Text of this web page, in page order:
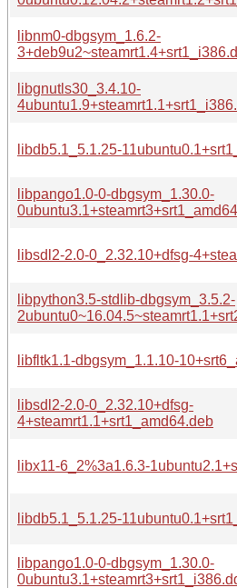
libnm0-dbgsym_1.6.2-
libgnutls30_3.4.10-
libdb5.1_5.1.25-
libpango1.0-0-dbgsym_1.30.0-
libsdl2-2.0-0_2.32.10+dfsg-
libpython3.5-stdlib-dbgsym_3.5.2-
libfltk1.1-dbgsym_1.1.10-
libsdl2-2.0-0_2.32.10+dfsg-
4+steamrt1.1+srt1_amd64.deb
libx11-6_2%3a1.6.3-
libdb5.1_5.1.25-
libpango1.0-0-dbgsym_1.30.0-